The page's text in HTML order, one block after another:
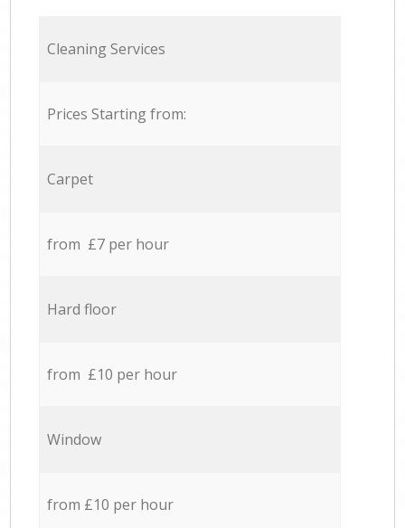
Cleaning Services
Prices Starting from:
Carpet
from £7 per hour
Hard floor
from £10 per hour
Window
from £10 per hour